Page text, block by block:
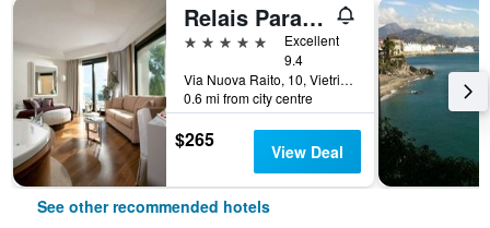
Relais Paradiso
5 stars
Excellent
9.4
Via Nuova Raito, 10, Vietri sul Mare, Salerno, Italy
0.6 mi from city centre
$265 View Deal
See other recommended hotels